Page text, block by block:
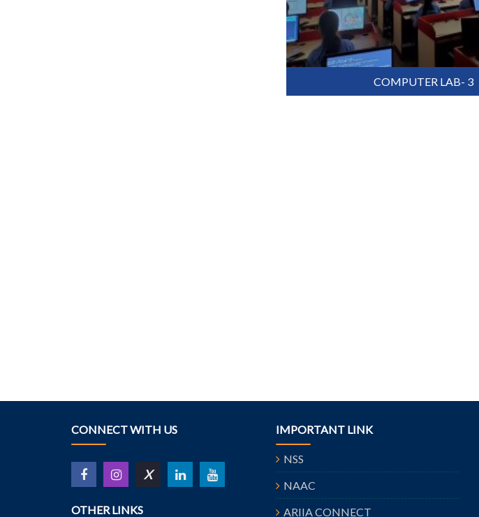
COMPUTER LAB- 3
CONNECT WITH US
X
OTHER LINKS
IMPORTANT LINK
NSS
NAAC
ARIIA CONNECT